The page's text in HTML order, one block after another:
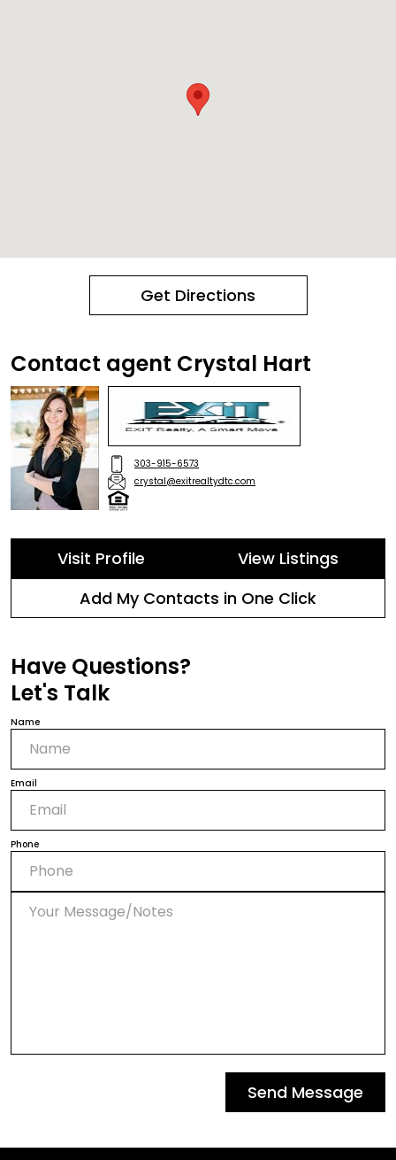
Get Directions
Contact agent Crystal Hart
303-915-6573
crystal@exitrealtydtc.com
Visit Profile
View Listings
Add My Contacts in One Click
Have Questions?
Let's Talk
Name
Email
Phone
Send Message